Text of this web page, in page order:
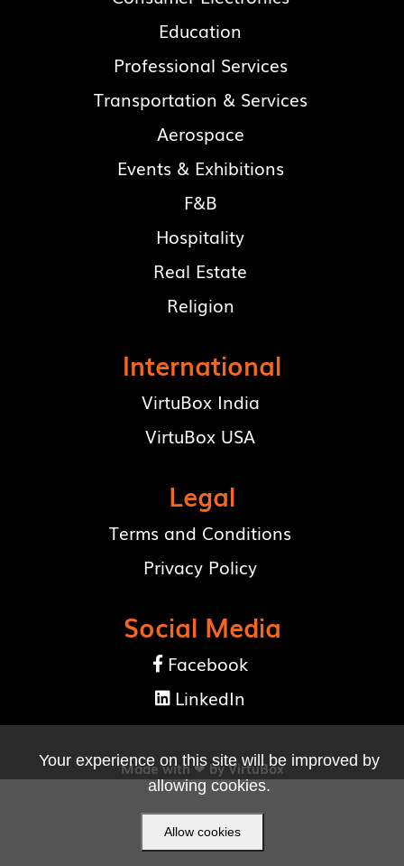
Education
Professional Services
Transportation & Services
Aerospace
Events & Exhibitions
F&B
Hospitality
Real Estate
Religion
International
VirtuBox India
VirtuBox USA
Legal
Terms and Conditions
Privacy Policy
Social Media
 Facebook
 LinkedIn
Made with ❤ byVirtuBox
Your experience on this site will be improved by
allowing cookies.
Allow cookies